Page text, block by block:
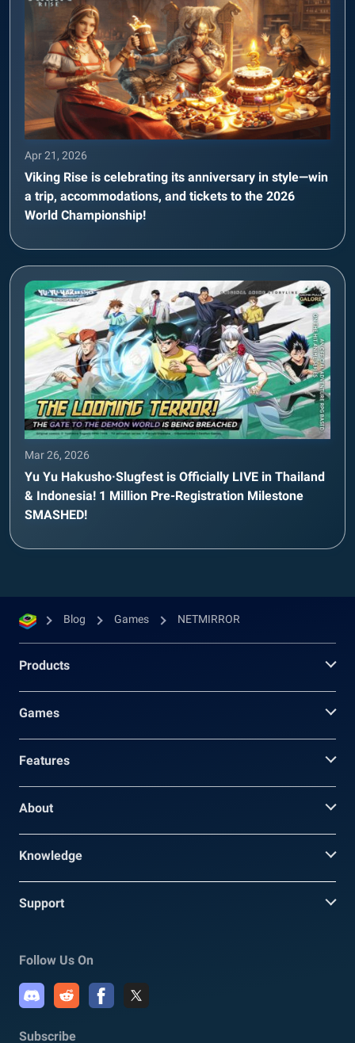
Apr 21, 2026
Viking Rise is celebrating its anniversary in style—win
a trip, accommodations, and tickets to the 2026
World Championship!
Mar 26, 2026
Yu Yu Hakusho·Slugfest is Officially LIVE in Thailand
& Indonesia! 1 Million Pre-Registration Milestone
SMASHED!
Blog Games NETMIRROR
Products
Games
Features
About
Knowledge
Support
Follow Us On
Subscribe